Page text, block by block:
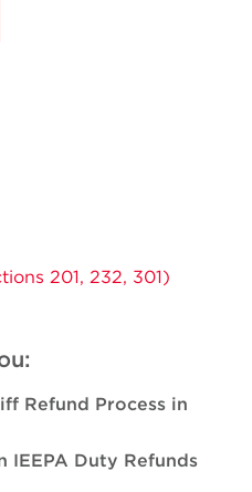
201, 232, 301)
Refund Process in
IEEPA Duty Refunds